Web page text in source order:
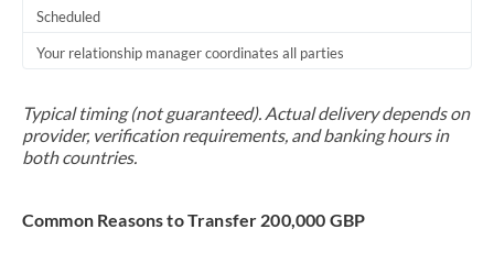
Scheduled
Your relationship manager coordinates all parties
Typical timing (not guaranteed). Actual delivery depends on
provider, verification requirements, and banking hours in
both countries.
Common Reasons to Transfer 200,000 GBP